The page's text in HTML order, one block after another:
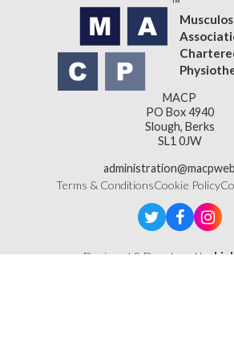
MACP
PO Box 4940
Slough, Berks
SL1 0JW
Terms & ConditionsCookie Policy
Designed & Developed by